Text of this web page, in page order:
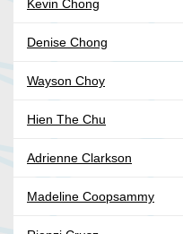
Kevin Chong
Denise Chong
Wayson Choy
Hien The Chu
Adrienne Clarkson
Madeline Coopsammy